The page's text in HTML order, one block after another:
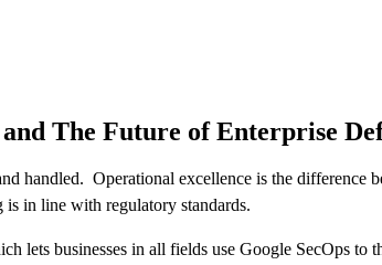
The Future of Enterprise
handled. Operational excellence is the difference
is in line with regulatory standards.
lets businesses in all fields use Google SecOps to